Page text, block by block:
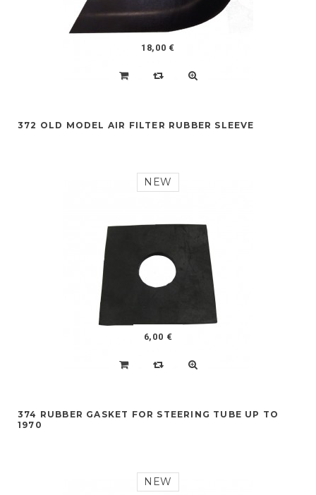
18,00 €
372 OLD MODEL AIR FILTER RUBBER SLEEVE
NEW
6,00 €
374 RUBBER GASKET FOR STEERING TUBE UP TO
1970
NEW